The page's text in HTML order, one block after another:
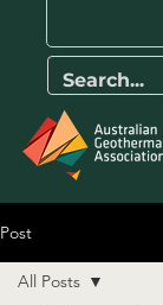
Post
All Posts